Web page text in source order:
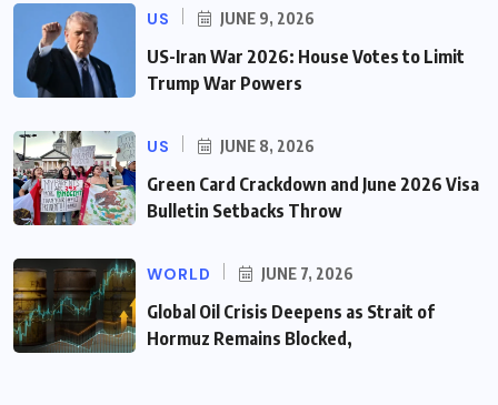
US JUNE 9, 2026
US-Iran War 2026: House Votes to Limit
Trump War Powers
US JUNE 8, 2026
Green Card Crackdown and June 2026 Visa
Bulletin Setbacks Throw
WORLD JUNE 7, 2026
Global Oil Crisis Deepens as Strait of
Hormuz Remains Blocked,